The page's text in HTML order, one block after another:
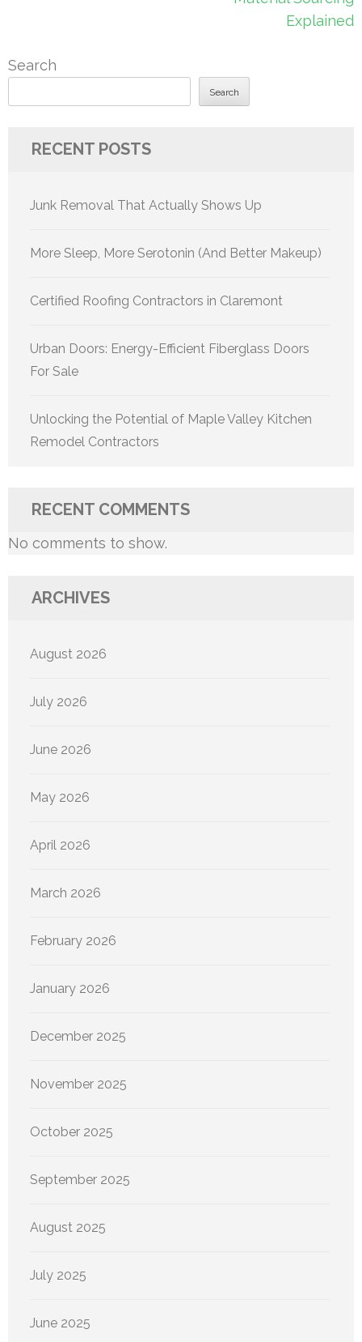
Explained
Search
Search
RECENT POSTS
Junk Removal That Actually Shows Up
More Sleep, More Serotonin (And Better Makeup)
Certified Roofing Contractors in Claremont
Urban Doors: Energy-Efficient Fiberglass Doors
For Sale
Unlocking the Potential of Maple Valley Kitchen
Remodel Contractors
RECENT COMMENTS
No comments to show.
ARCHIVES
August 2026
July 2026
June 2026
May 2026
April 2026
March 2026
February 2026
January 2026
December 2025
November 2025
October 2025
September 2025
August 2025
July 2025
June 2025